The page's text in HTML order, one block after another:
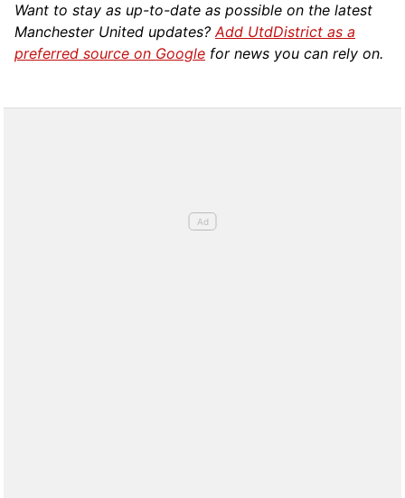
Want to stay as up-to-date as possible on the latest
Manchester United updates?Add UtdDistrict as a
preferred source on Google for news you can rely on.